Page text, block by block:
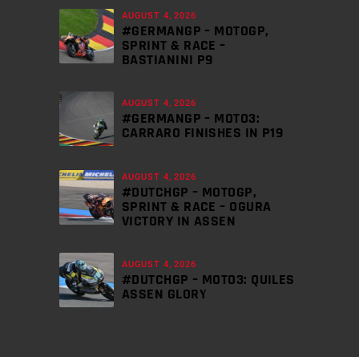
AUGUST 4, 2026
#GERMANGP – MOTOGP,
SPRINT & RACE –
BASTIANINI P9
AUGUST 4, 2026
#GERMANGP – MOTO3:
CARRARO FINISHES IN P19
AUGUST 4, 2026
#DUTCHGP – MOTOGP,
SPRINT & RACE – OGURA
VICTORY IN ASSEN
AUGUST 4, 2026
#DUTCHGP – MOTO3: QUILES
ASSEN GLORY